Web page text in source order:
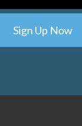
Sign Up Now